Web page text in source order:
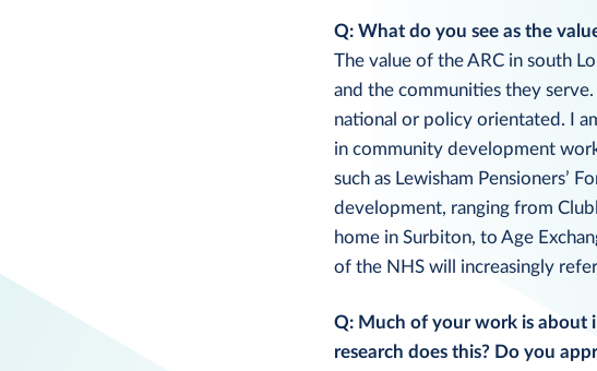
Q: What do you see as the
The value of the ARC in south
and the communities they
national or policy orientated. I
in community development
such as Lewisham Pensioners’
development, ranging from
home in Surbiton, to Age
of the NHS will increasingly
Q: Much of your work is about
research does this? Do you